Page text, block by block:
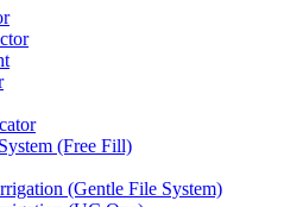
(Free Fill)
(Gentle File System)